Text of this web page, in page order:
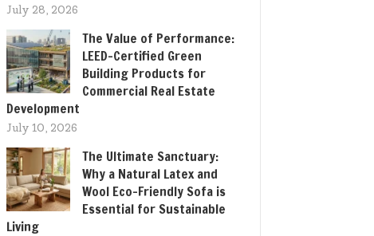
July 28, 2026
The Value of Performance:
LEED-Certified Green
Building Products for
Commercial Real Estate
Development
July 10, 2026
The Ultimate Sanctuary:
Why a Natural Latex and
Wool Eco-Friendly Sofa is
Essential for Sustainable
Living